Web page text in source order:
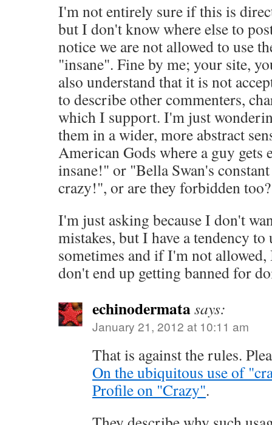
I'm not entirely sure if this is
but I don't know where else to
notice we are not allowed to use
"insane". Fine by me; your site,
also understand that it is not
to describe other commenters,
which I support. I'm just
them in a wider, more abstract
American Gods where a guy gets
insane!" or "Bella Swan's
crazy!", or are they forbidden too?
I'm just asking because I don't
mistakes, but I have a tendency to
sometimes and if I'm not
don't end up getting banned for
echinodermatasays:
January 21, 2012 at 10:11 am
That is against the rules.
On the ubiquitous use of
Profile on "Crazy".